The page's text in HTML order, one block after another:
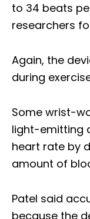
to 34 beats
researchers
Again, the
during
Some wrist-
light-emitting
heart rate by
amount of
Patel said
because the